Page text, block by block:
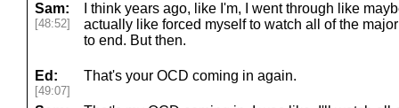
Sam:
[48:52]
I think years ago, like I'm, I went through like
actually like forced myself to watch all of the
to end. But then.
Ed:
[49:07]
That's your OCD coming in again.